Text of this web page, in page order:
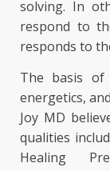
solving. In
respond to
responds to
The basis of
energetics,
Joy MD
qualities
Healing